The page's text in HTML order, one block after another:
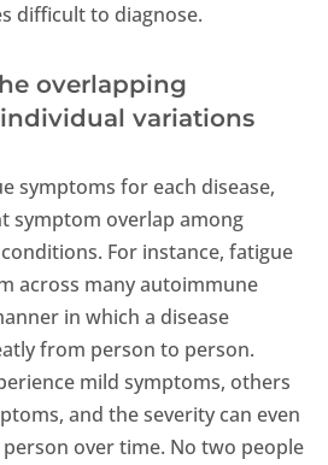
difficult to diagnose.
overlapping
variations
symptoms for each disease,
symptom overlap among
For instance, fatigue
across many autoimmune
in which a disease
from person to person.
mild symptoms, others
and the severity can even
over time. No two people